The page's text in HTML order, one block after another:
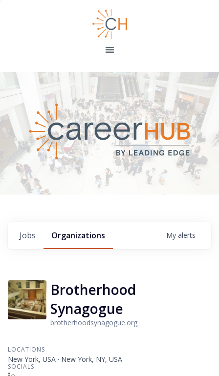
Jobs Organizations My alerts
Brotherhood
Synagogue
brotherhoodsynagogue.org
LOCATIONS
New York, USA · New York, NY, USA
SOCIALS